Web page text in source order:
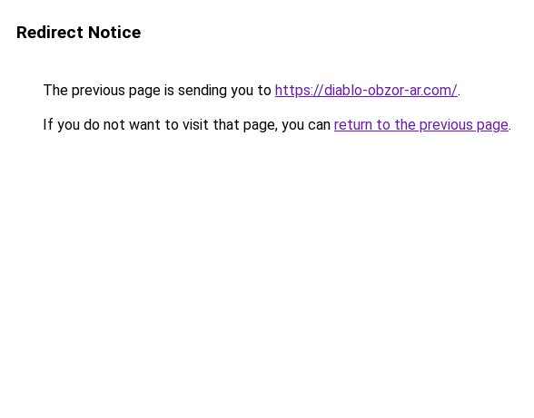
Redirect Notice
The previous page is sending you to https://diablo-obzor-ar.com/.
If you do not want to visit that page, you can return to the previous page.